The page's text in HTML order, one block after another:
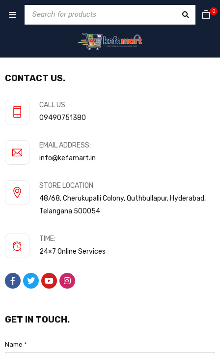
0
CONTACT US.
CALL US
09490751380
EMAIL ADDRESS:
info@kefamart.in
STORE LOCATION
48/68, Cherukupalli Colony, Quthbullapur, Hyderabad,
Telangana 500054
TIME:
24×7 Online Services
GET IN TOUCH.
Name *